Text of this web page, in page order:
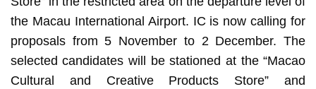
the Macau International Airport. IC is now calling for
proposals from 5 November to 2 December. The
selected candidates will be stationed at the “Macao
Cultural and Creative Products Store” and